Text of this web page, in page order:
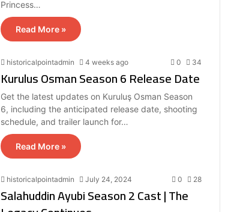
Princess…
Read More »
historicalpointadmin 4 weeks ago 0 34
Kurulus Osman Season 6 Release Date
Get the latest updates on Kuruluş Osman Season
6, including the anticipated release date, shooting
schedule, and trailer launch for…
Read More »
historicalpointadmin July 24, 2024 0 28
Salahuddin Ayubi Season 2 Cast | The